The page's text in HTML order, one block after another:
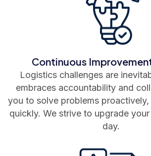
Continuous
Logistics challenges are
embraces accountability and
you to solve problems
quickly. We strive to upgrade
day.